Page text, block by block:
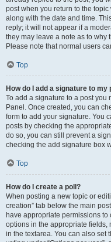
post when you return to the
along with the date and time.
reply; it will not appear if a
they may leave a note as to why
Please note that normal users
Top
How do I add a signature to my
To add a signature to a post you
Panel. Once created, you can
form to add your signature. You
posts by checking the
do so, you can still prevent a
checking the add signature box
Top
How do I create a poll?
When posting a new topic or
creation” tab below the main
have appropriate permissions to
options in the appropriate fields,
in the textarea. You can also set